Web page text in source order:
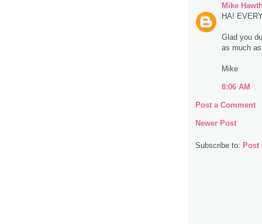
Mike
HA!
Glad you
as much
Mike
8:06 AM
Post a Comment
Newer Post
Subscribe to: Post